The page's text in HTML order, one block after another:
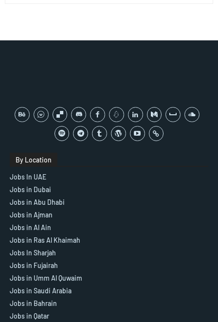
By Location
Jobs In UAE
Jobs in Dubai
Jobs in Abu Dhabi
Jobs in Ajman
Jobs in Al Ain
Jobs in Ras Al Khaimah
Jobs In Sharjah
Jobs in Fujairah
Jobs in Umm Al Quwaim
Jobs in Saudi Arabia
Jobs in Bahrain
Jobs in Qatar